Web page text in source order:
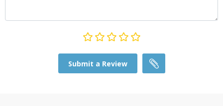
Submit a Review